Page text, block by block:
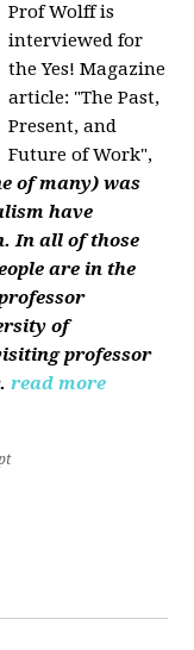
Prof Wolff is
interviewed for
the Yes! Magazine
article: "The Past,
Present, and
Future of Work",
of many) was
have
In all of those
are in the
of
professor
read more